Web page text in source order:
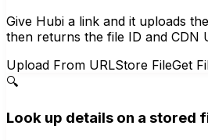
Give Hubi a link and it uploads
then returns the file ID and CDN
Upload From URLStore FileGet
🔍
Look up details on a stored